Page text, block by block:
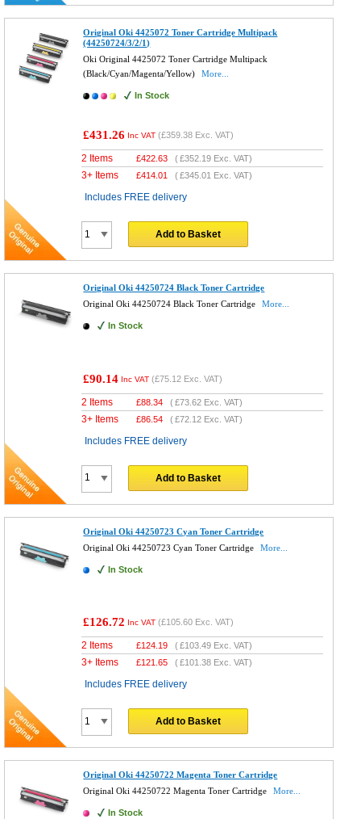
Original Oki 4425072 Toner Cartridge Multipack
(44250724/3/2/1)
Oki Original 4425072 Toner Cartridge Multipack
(Black/Cyan/Magenta/Yellow)
More...
In Stock
£431.26 Inc VAT (£359.38 Exc. VAT)
2 Items £422.63 (£352.19 Exc. VAT)
3+ Items £414.01 (£345.01 Exc. VAT)
Includes FREE delivery
Add to Basket
Original Oki 44250724 Black Toner Cartridge
Original Oki 44250724 Black Toner Cartridge
More...
In Stock
£90.14 Inc VAT (£75.12 Exc. VAT)
2 Items £88.34 (£73.62 Exc. VAT)
3+ Items £86.54 (£72.12 Exc. VAT)
Includes FREE delivery
Add to Basket
Original Oki 44250723 Cyan Toner Cartridge
Original Oki 44250723 Cyan Toner Cartridge
More...
In Stock
£126.72 Inc VAT (£105.60 Exc. VAT)
2 Items £124.19 (£103.49 Exc. VAT)
3+ Items £121.65 (£101.38 Exc. VAT)
Includes FREE delivery
Add to Basket
Original Oki 44250722 Magenta Toner Cartridge
Original Oki 44250722 Magenta Toner Cartridge
More...
In Stock